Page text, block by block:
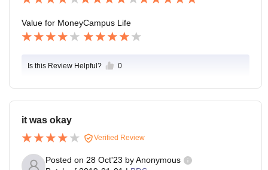
ositive and collaborative environment. The college is l
ocated in a safe area of Bangalore, with emergency m
edical facilities and good connectivity to the city.
Value for MoneyCampus Life
Is this Review Helpful? 0
it was okay
Verified Review
Posted on 28 Oct'23 byAnonymous